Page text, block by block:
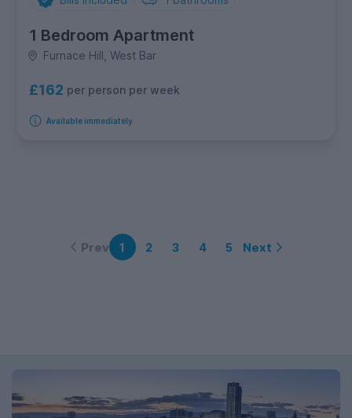
1 Bedroom Apartment
Furnace Hill, West Bar
£162 per person per week
Available immediately
Prev 1 2 3 4 5 Next